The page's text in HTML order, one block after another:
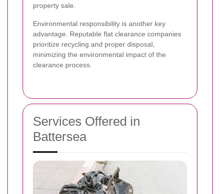
property sale.
Environmental responsibility is another key
advantage. Reputable flat clearance companies
prioritize recycling and proper disposal,
minimizing the environmental impact of the
clearance process.
Services Offered in
Battersea